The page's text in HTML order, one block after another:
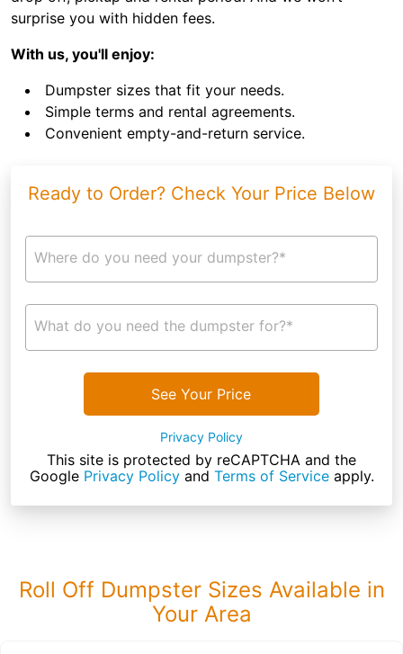
surprise you with hidden fees.
With us, you'll enjoy:
Dumpster sizes that fit your needs.
Simple terms and rental agreements.
Convenient empty-and-return service.
Ready to Order? Check Your Price Below
Where do you need your dumpster?*
What do you need the dumpster for?*
See Your Price
Privacy Policy
This site is protected by reCAPTCHA and the
Google Privacy Policyand Terms of Serviceapply.
Roll Off Dumpster Sizes Available in
Your Area